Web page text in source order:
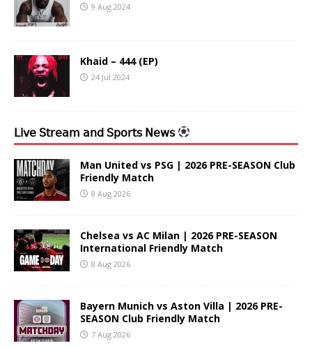
9 Aug 2024
Khaid – 444 (EP)
24 Jul 2024
𝖫𝗂𝗏𝖾 𝖲𝗍𝗋𝖾𝖺𝗆 𝖺𝗇𝖽 𝖲𝗉𝗈𝗋𝗍𝗌 𝖭𝖾𝗐𝗌
Man United vs PSG | 2026 PRE-SEASON Club
Friendly Match
8 Aug 2026
Chelsea vs AC Milan | 2026 PRE-SEASON
International Friendly Match
8 Aug 2026
Bayern Munich vs Aston Villa | 2026 PRE-
SEASON Club Friendly Match
7 Aug 2026